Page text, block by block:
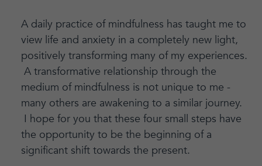
A daily practice of mindfulness has taught me to
view life and anxiety in a completely new light,
positively transforming many of my experiences.
A transformative relationship through the
medium of mindfulness is not unique to me -
many others are awakening to a similar journey.
I hope for you that these four small steps have
the opportunity to be the beginning of a
significant shift towards the present.